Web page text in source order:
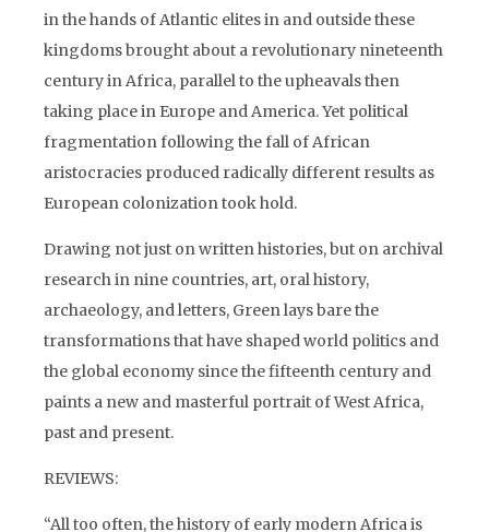
in the hands of Atlantic elites in and outside these
kingdoms brought about a revolutionary nineteenth
century in Africa, parallel to the upheavals then
taking place in Europe and America. Yet political
fragmentation following the fall of African
aristocracies produced radically different results as
European colonization took hold.
Drawing not just on written histories, but on archival
research in nine countries, art, oral history,
archaeology, and letters, Green lays bare the
transformations that have shaped world politics and
the global economy since the fifteenth century and
paints a new and masterful portrait of West Africa,
past and present.
REVIEWS:
“All too often, the history of early modern Africa is